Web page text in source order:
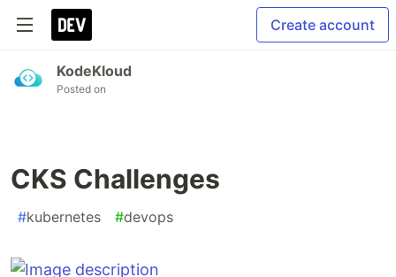
Create account
KodeKloud
Posted on
CKS Challenges
#kubernetes #devops